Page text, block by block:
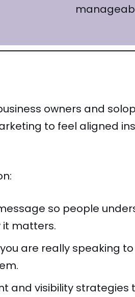
owners and
to feel aligned
so people
it matters.
are really speaking
and visibility strategies